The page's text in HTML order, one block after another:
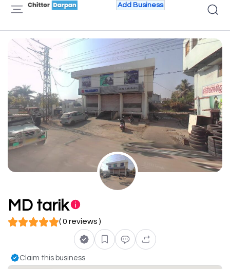
Add Business
MD tarik
( 0 reviews )
Claim this business